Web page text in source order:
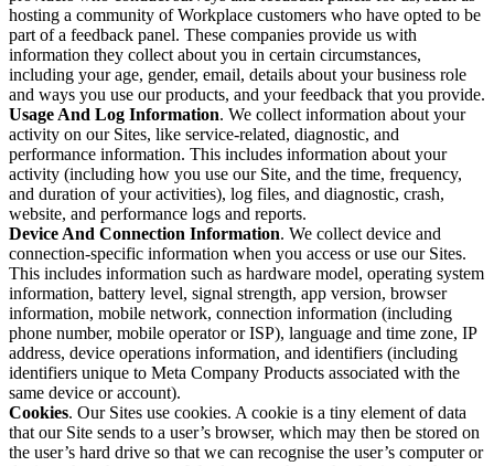
hosting a community of Workplace customers who have opted to be
part of a feedback panel. These companies provide us with
information they collect about you in certain circumstances,
including your age, gender, email, details about your business role
and ways you use our products, and your feedback that you provide.
Usage And Log Information. We collect information about your
activity on our Sites, like service-related, diagnostic, and
performance information. This includes information about your
activity (including how you use our Site, and the time, frequency,
and duration of your activities), log files, and diagnostic, crash,
website, and performance logs and reports.
Device And Connection Information. We collect device and
connection-specific information when you access or use our Sites.
This includes information such as hardware model, operating system
information, battery level, signal strength, app version, browser
information, mobile network, connection information (including
phone number, mobile operator or ISP), language and time zone, IP
address, device operations information, and identifiers (including
identifiers unique to Meta Company Products associated with the
same device or account).
Cookies. Our Sites use cookies. A cookie is a tiny element of data
that our Site sends to a user’s browser, which may then be stored on
the user’s hard drive so that we can recognise the user’s computer or